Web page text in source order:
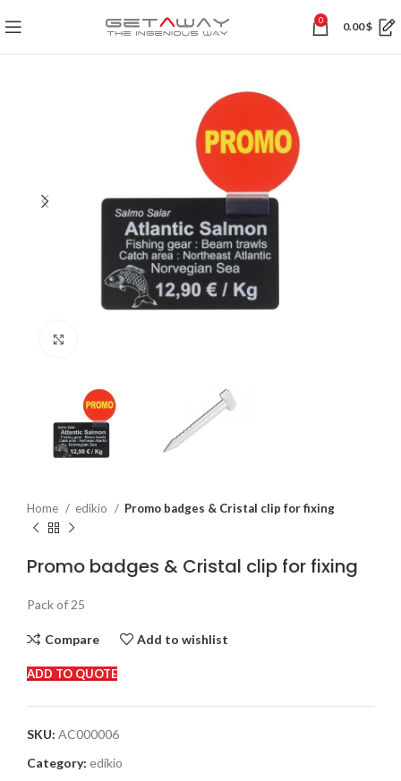
0 0.00$
Home edikio Promo badges & Cristal clip for fixing
Promo badges & Cristal clip for fixing
Pack of 25
Compare Add to wishlist
ADD TO QUOTE
SKU: AC000006
Category: edikio